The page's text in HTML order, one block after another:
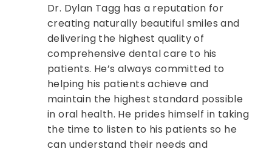
Dr. Dylan Tagg has a reputation for
creating naturally beautiful smiles and
delivering the highest quality of
comprehensive dental care to his
patients. He’s always committed to
helping his patients achieve and
maintain the highest standard possible
in oral health. He prides himself in taking
the time to listen to his patients so he
can understand their needs and